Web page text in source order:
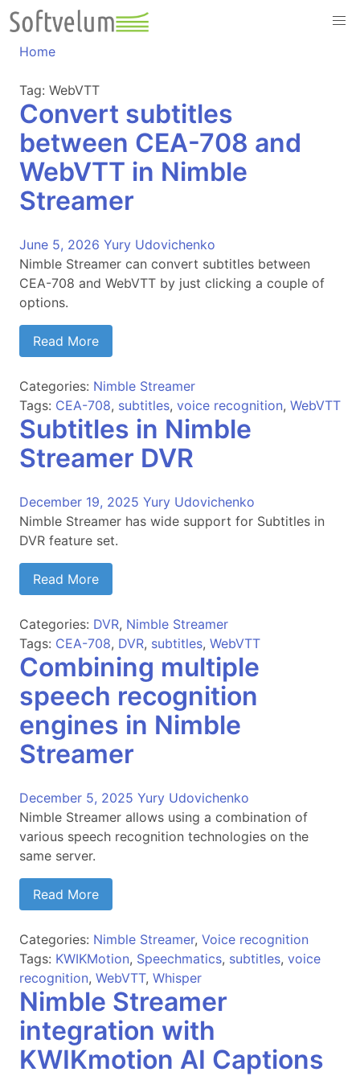
Skip
to
content
Home
Tag: WebVTT
Convert subtitles
between CEA-708 and
WebVTT in Nimble
Streamer
June 5, 2026 Yury Udovichenko
Nimble Streamer can convert subtitles between
CEA-708 and WebVTT by just clicking a couple of
options.
Read More
Categories: Nimble Streamer
Tags: CEA-708, subtitles, voice recognition, WebVTT
Subtitles in Nimble
Streamer DVR
December 19, 2025 Yury Udovichenko
Nimble Streamer has wide support for Subtitles in
DVR feature set.
Read More
Categories: DVR, Nimble Streamer
Tags: CEA-708, DVR, subtitles, WebVTT
Combining multiple
speech recognition
engines in Nimble
Streamer
December 5, 2025 Yury Udovichenko
Nimble Streamer allows using a combination of
various speech recognition technologies on the
same server.
Read More
Categories: Nimble Streamer, Voice recognition
Tags: KWIKMotion, Speechmatics, subtitles, voice
recognition, WebVTT, Whisper
Nimble Streamer
integration with
KWIKmotion AI Captions